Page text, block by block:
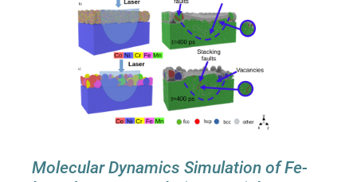
Molecular Dynamics Simulation of Fe-